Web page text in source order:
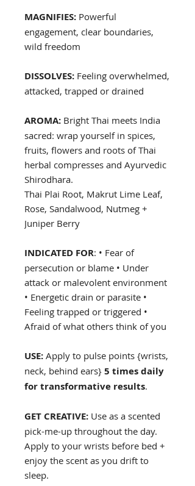
MAGNIFIES: Powerful
engagement, clear boundaries,
wild freedom
DISSOLVES: Feeling overwhelmed,
attacked, trapped or drained
AROMA: Bright Thai meets India
sacred: wrap yourself in spices,
fruits, flowers and roots of Thai
herbal compresses and Ayurvedic
Shirodhara.
Thai Plai Root, Makrut Lime Leaf,
Rose, Sandalwood, Nutmeg +
Juniper Berry
INDICATED FOR: • Fear of
persecution or blame • Under
attack or malevolent environment
• Energetic drain or parasite •
Feeling trapped or triggered •
Afraid of what others think of you
USE: Apply to pulse points {wrists,
neck, behind ears} 5 times daily
for transformative results.
GET CREATIVE: Use as a scented
pick-me-up throughout the day.
Apply to your wrists before bed +
enjoy the scent as you drift to
sleep.